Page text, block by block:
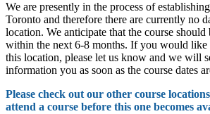
We are presently in the process of
Toronto and therefore there are currently no
location. We anticipate that the course should
within the next 6-8 months. If you would like
this location, please let us know and we will
information you as soon as the course dates
Please check out our other course
attend a course before this one becomes